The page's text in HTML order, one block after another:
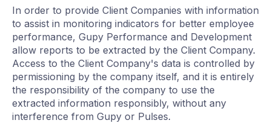
In order to provide Client Companies with information
to assist in monitoring indicators for better employee
performance, Gupy Performance and Development
allow reports to be extracted by the Client Company.
Access to the Client Company's data is controlled by
permissioning by the company itself, and it is entirely
the responsibility of the company to use the
extracted information responsibly, without any
interference from Gupy or Pulses.